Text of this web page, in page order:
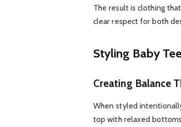
The result is clothing
clear respect for both
Styling Baby
Creating Balance
When styled
top with relaxed